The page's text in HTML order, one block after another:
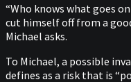
“Who knows what goes
cut himself off from a
Michael asks.
To Michael, a possible
defines as a risk that is